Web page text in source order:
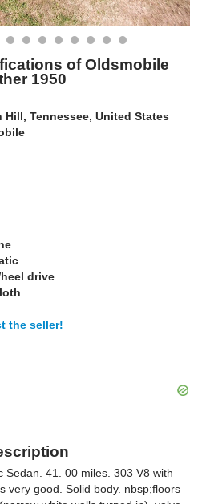
of Oldsmobile
1950
Hill, Tennessee, United States
drive
the seller!
Sedan. 41. 00 miles. 303 V8 with
very good. Solid body. nbsp;floors